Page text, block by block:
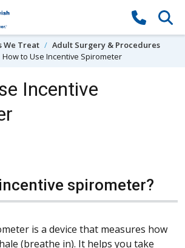
We Treat
Adult Surgery & Procedures
How to Use Incentive Spirometer
Incentive
spirometer?
is a device that measures how
(breathe in). It helps you take